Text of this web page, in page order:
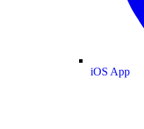
iOS App